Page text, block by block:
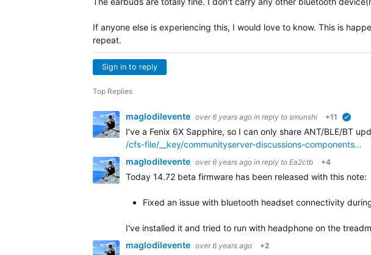
If anyone else is experiencing this, I would love to know. This is
repeat.
Sign in to reply
Top Replies
maglodilevente over 6 years ago in reply to smunshi +11
I've a Fenix 6X Sapphire, so I can only share ANT/BLE/BT
/cfs-file/__key/communityserver-discussions-components…
maglodilevente over 6 years ago in reply to Ea2ctb +4
Today 14.72 beta firmware has been released with this note:
Fixed an issue with bluetooth headset connectivity
I've installed it and tried to run with headphone on the
maglodilevente over 6 years ago +2